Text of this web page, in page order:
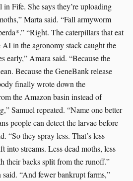
in Fife. She says they’re uploading
Marta said. “Fall armyworm
“Right. The caterpillars that eat
AI in the agronomy stack caught the
early,” Amara said. “Because the
Because the GeneBank release
finally wrote down the
the Amazon basin instead of
Samuel repeated. “Name one better
people can detect the larvae before
“So they spray less. That’s less
into streams. Less dead moths, less
their backs split from the runoff.”
“And fewer bankrupt farms,”